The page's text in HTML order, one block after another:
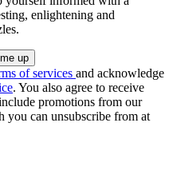
enlightening and
of services and acknowledge
. You also agree to receive
promotions from our
you can unsubscribe from at